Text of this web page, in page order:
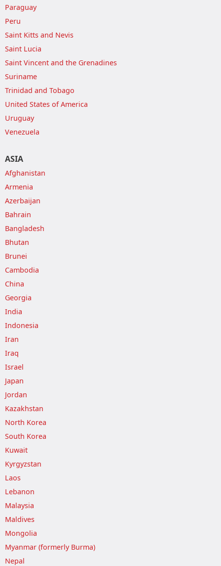
Paraguay
Peru
Saint Kitts and Nevis
Saint Lucia
Saint Vincent and the Grenadines
Suriname
Trinidad and Tobago
United States of America
Uruguay
Venezuela
ASIA
Afghanistan
Armenia
Azerbaijan
Bahrain
Bangladesh
Bhutan
Brunei
Cambodia
China
Georgia
India
Indonesia
Iran
Iraq
Israel
Japan
Jordan
Kazakhstan
North Korea
South Korea
Kuwait
Kyrgyzstan
Laos
Lebanon
Malaysia
Maldives
Mongolia
Myanmar (formerly Burma)
Nepal